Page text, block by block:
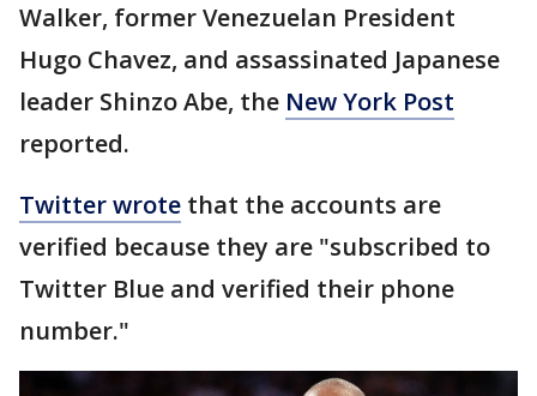
Walker, former Venezuelan President
Hugo Chavez, and assassinated Japanese
leader Shinzo Abe, the New York Post
reported.
Twitter wrote that the accounts are
verified because they are "subscribed to
Twitter Blue and verified their phone
number."